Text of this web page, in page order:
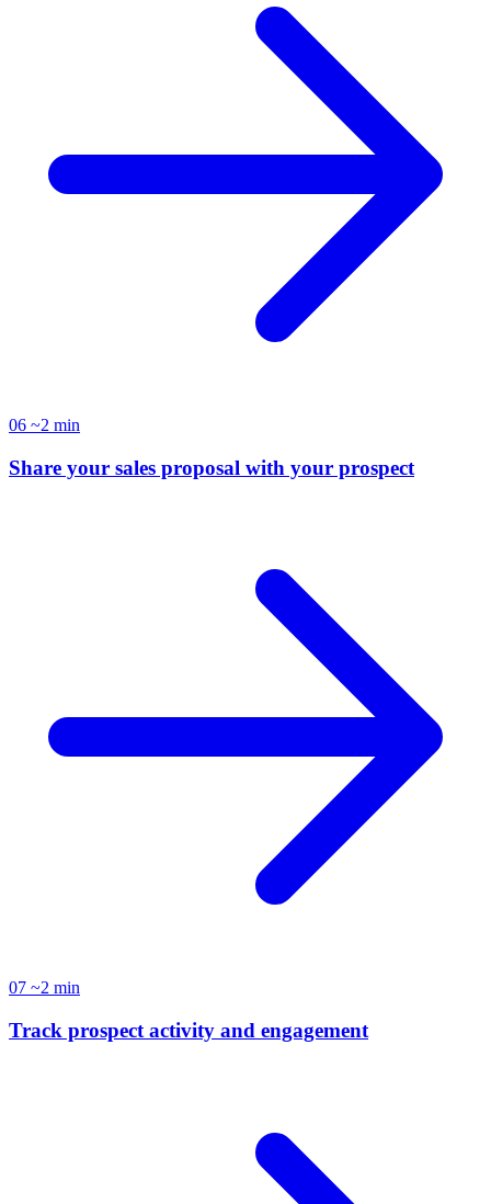
06 ~2 min
Share your sales proposal with your prospect
07 ~2 min
Track prospect activity and engagement